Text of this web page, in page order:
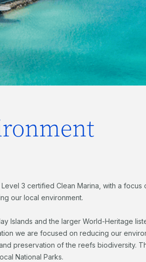
3 certified Clean Marina, with a focus
our local environment.
Islands and the larger World-Heritage
we are focused on reducing our
preservation of the reefs biodiversity.
National Parks.